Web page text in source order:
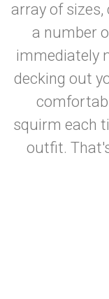
array of sizes,
a number
immediately
decking out
squirm each
outfit.